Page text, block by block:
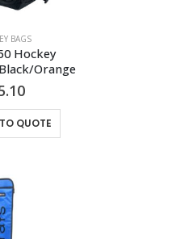
BAGS
Hockey
Orange
QUOTE